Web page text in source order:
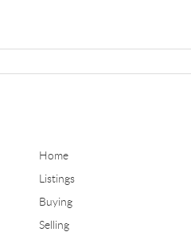
Home
Listings
Buying
Selling